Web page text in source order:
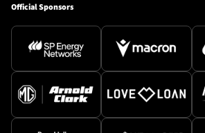
Official Sponsors